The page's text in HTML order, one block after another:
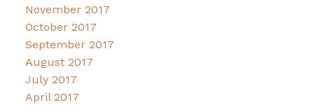
November 2017
October 2017
September 2017
August 2017
July 2017
April 2017